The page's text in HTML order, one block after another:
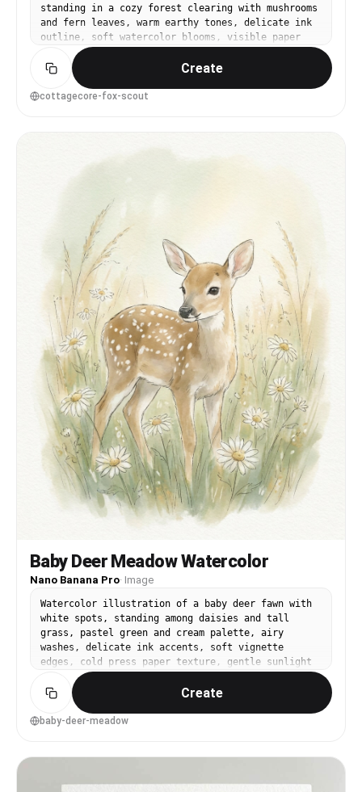
standing in a cozy forest clearing with mushrooms
and fern leaves, warm earthy tones, delicate ink
outline, soft watercolor blooms, visible paper
grain, whimsical children's book vibe, balanced
composition with light vignette, gentle
highlights on fur, 85mm lens, shallow depth of
field --ar 4:5
Create
cottagecore-fox-scout
Baby Deer Meadow Watercolor
Nano Banana Pro· Image
Watercolor illustration of a baby deer fawn with
white spots, standing among daisies and tall
grass, pastel green and cream palette, airy
washes, delicate ink accents, soft vignette
edges, cold press paper texture, gentle sunlight
feel, calm and tender mood, 85mm lens, shallow
depth of field --ar 4:5
Create
baby-deer-meadow